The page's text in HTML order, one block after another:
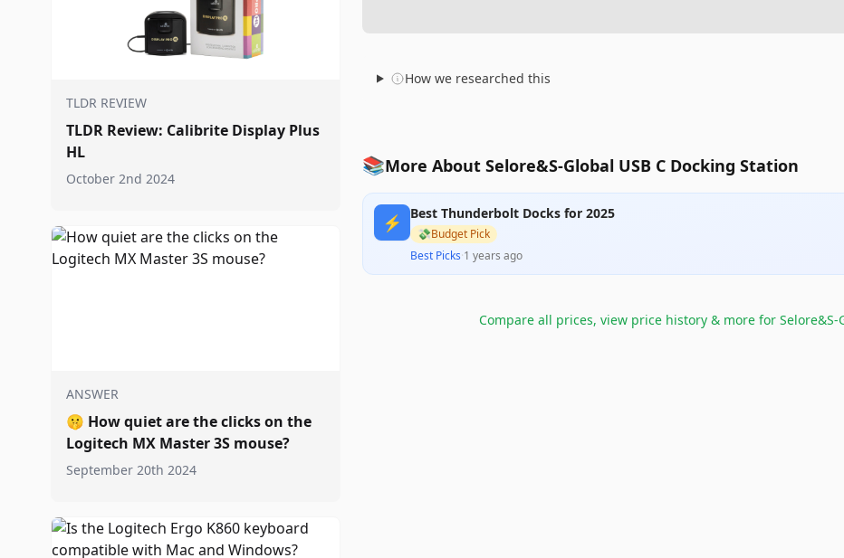
TLDR REVIEW
TLDR Review: Calibrite Display Plus
HL
October 2nd 2024
ANSWER
🤫 How quiet are the clicks on the
Logitech MX Master 3S mouse?
September 20th 2024
How we researched this
📚More About Selore&S-Global USB C Docking Station
⚡ Best Thunderbolt Docks for 2025
💸Budget Pick
Best Picks·1 years ago
Compare all prices, view price history & more for Selore&S-